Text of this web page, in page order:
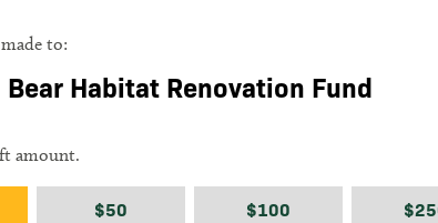
to:
Bear Habitat Renovation Fund
amount.
$50 $100